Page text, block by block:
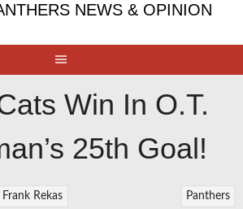
NEWS & OPINION
Win In O.T.
25th Goal!
Panthers
Frank Rekas